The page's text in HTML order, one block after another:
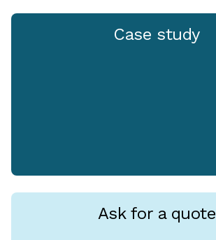
Case study
Ask for a quote